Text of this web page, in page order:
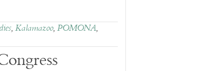
, Kalamazoo, POMONA,